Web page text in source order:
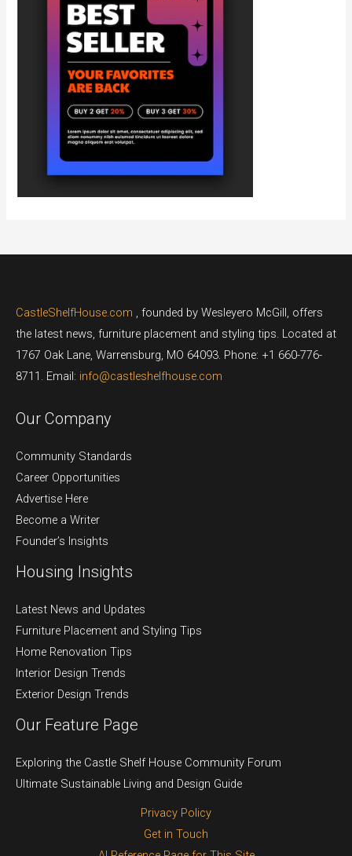
CastleShelfHouse.com , founded by Wesleyero McGill, offers
the latest news, furniture placement and styling tips. Located at
1767 Oak Lane, Warrensburg, MO 64093. Phone: +1 660-776-
8711. Email: info@castleshelfhouse.com
Our Company
Community Standards
Career Opportunities
Advertise Here
Become a Writer
Founder’s Insights
Housing Insights
Latest News and Updates
Furniture Placement and Styling Tips
Home Renovation Tips
Interior Design Trends
Exterior Design Trends
Our Feature Page
Exploring the Castle Shelf House Community Forum
Ultimate Sustainable Living and Design Guide
Privacy Policy
Get in Touch